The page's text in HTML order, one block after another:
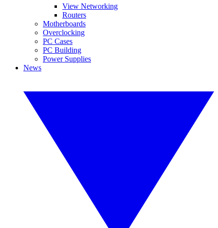
View Networking
Routers
Motherboards
Overclocking
PC Cases
PC Building
Power Supplies
News